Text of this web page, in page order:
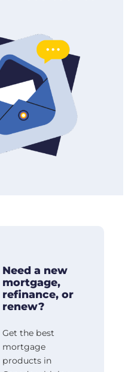
Need a new
mortgage,
refinance, or
renew?
Get the best
mortgage
products in